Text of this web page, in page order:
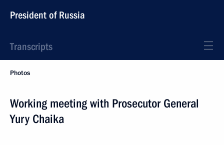
President of Russia
Transcripts
Photos
Working meeting with Prosecutor General
Yury Chaika